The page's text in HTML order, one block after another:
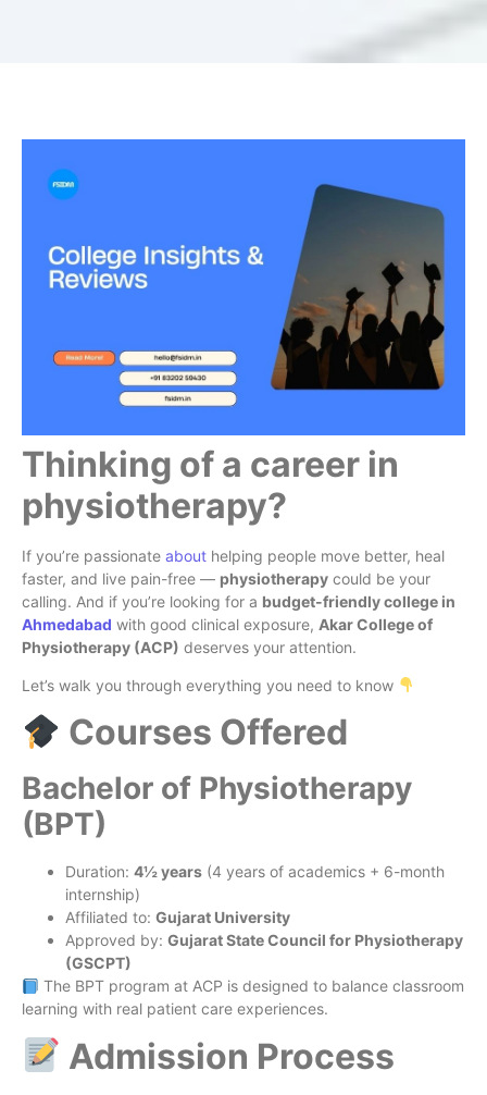
Thinking of a career in
physiotherapy?
If you’re passionate about helping people move better, heal
faster, and live pain-free — physiotherapy could be your
calling. And if you’re looking for a budget-friendly college in
Ahmedabad with good clinical exposure, Akar College of
Physiotherapy (ACP) deserves your attention.
Let’s walk you through everything you need to know
Courses Offered
Bachelor of Physiotherapy
(BPT)
Duration: 4½ years (4 years of academics + 6-month
internship)
Affiliated to: Gujarat University
Approved by: Gujarat State Council for Physiotherapy
(GSCPT)
The BPT program at ACP is designed to balance classroom
learning with real patient care experiences.
Admission Process